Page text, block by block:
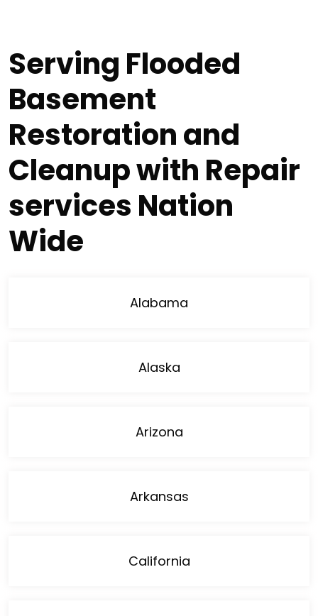
Serving Flooded
Basement
Restoration and
Cleanup with Repair
services Nation
Wide
Alabama
Alaska
Arizona
Arkansas
California